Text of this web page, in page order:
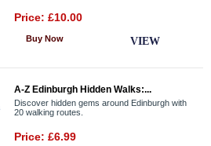
Price: £10.00
VIEW
Buy Now
A-Z Edinburgh Hidden Walks:...
Discover hidden gems around Edinburgh with
20 walking routes.
Price: £6.99